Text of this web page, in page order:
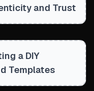
and Trust
a DIY
Templates